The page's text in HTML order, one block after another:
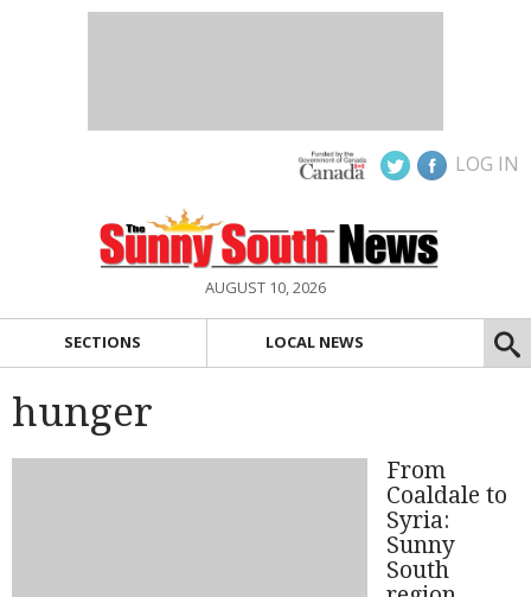
LOG IN
AUGUST 10, 2026
SECTIONS LOCAL NEWS
hunger
From
Coaldale to
Syria:
Sunny
South